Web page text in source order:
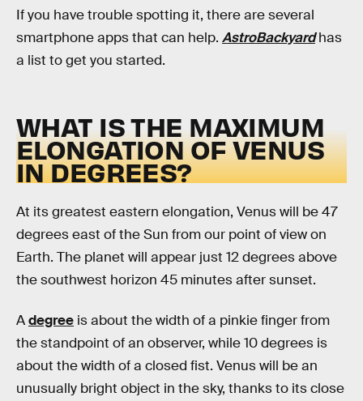
If you have trouble spotting it, there are several
smartphone apps that can help. AstroBackyardhas
a list to get you started.
WHAT IS THE MAXIMUM
ELONGATION OF VENUS
IN DEGREES?
At its greatest eastern elongation, Venus will be 47
degrees east of the Sun from our point of view on
Earth. The planet will appear just 12 degrees above
the southwest horizon 45 minutes after sunset.
Adegree is about the width of a pinkie finger from
the standpoint of an observer, while 10 degrees is
about the width of a closed fist. Venus will be an
unusually bright object in the sky, thanks to its close